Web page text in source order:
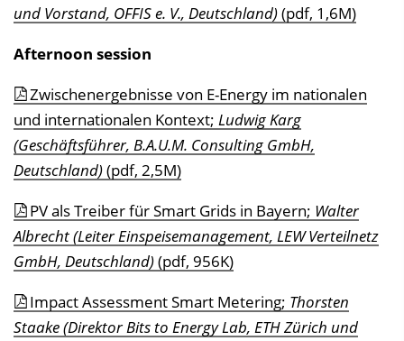
und Vorstand, OFFIS e. V., Deutschland)(pdf, 1,6M)
Afternoon session
Zwischenergebnisse von E-Energy im nationalen
und internationalen Kontext; Ludwig Karg
(Geschäftsführer, B.A.U.M. Consulting GmbH,
Deutschland)(pdf, 2,5M)
PV als Treiber für Smart Grids in Bayern; Walter
Albrecht (Leiter Einspeisemanagement, LEW Verteilnetz
GmbH, Deutschland)(pdf, 956K)
Impact Assessment Smart Metering; Thorsten
Staake (Direktor Bits to Energy Lab, ETH Zürich und